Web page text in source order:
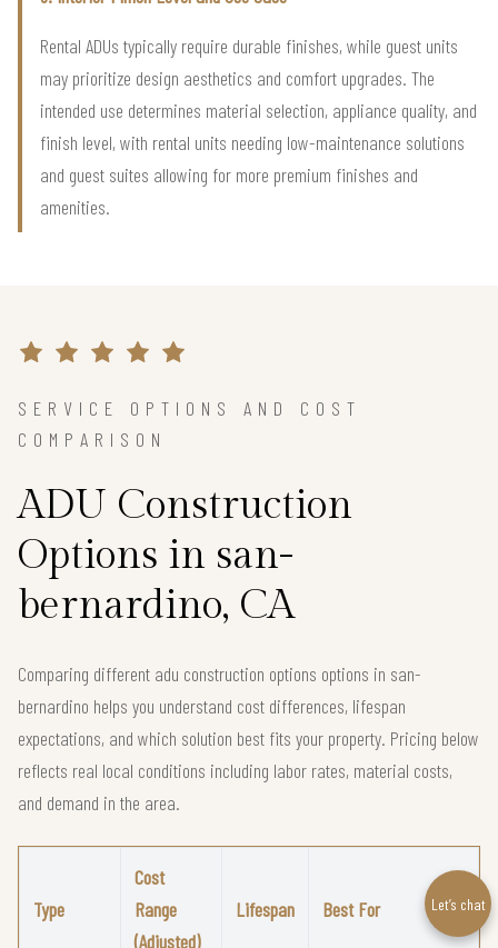
Rental ADUs typically require durable finishes, while guest units
may prioritize design aesthetics and comfort upgrades. The
intended use determines material selection, appliance quality, and
finish level, with rental units needing low-maintenance solutions
and guest suites allowing for more premium finishes and
amenities.
SERVICE OPTIONS AND COST
COMPARISON
ADU Construction
Options in san-
bernardino, CA
Comparing different adu construction options options in san-
bernardino helps you understand cost differences, lifespan
expectations, and which solution best fits your property. Pricing below
reflects real local conditions including labor rates, material costs,
and demand in the area.
Type
Cost
Range
(Adjusted)
Lifespan Best For Let’s chat